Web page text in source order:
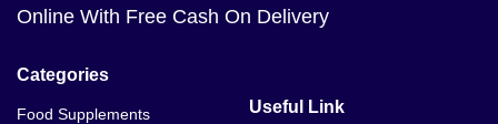
Online With Free Cash On Delivery
Categories
Food Supplements
Useful Link